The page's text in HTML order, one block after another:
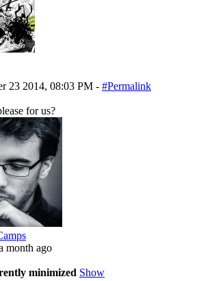
23 2014, 08:03 PM - #Permalink
for us?
month ago
minimized Show